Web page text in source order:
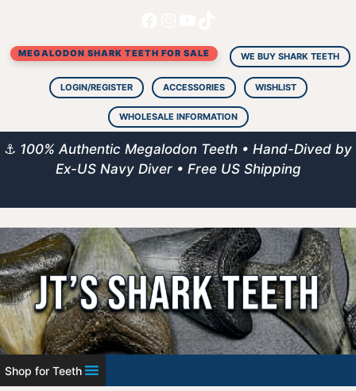
content
MEGALODON SHARK TEETH FOR SALE WE BUY SHARK TEETH
LOGIN/REGISTER ACCESSORIES WISHLIST
WHOLESALE INFORMATION
⚓ 100% Authentic Megalodon Teeth • Hand-Dived by
Ex-US Navy Diver • Free US Shipping
Shop for Teeth